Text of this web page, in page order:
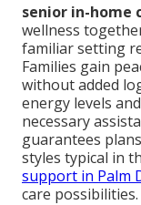
senior in-home
wellness
familiar setting
Families gain
without added
energy levels
necessary
guarantees
styles typical in
support in Palm
care possibilities.